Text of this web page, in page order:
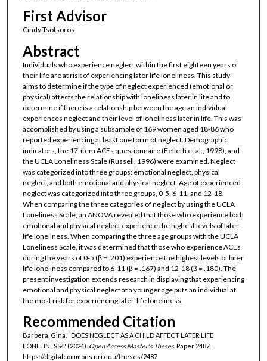
First Advisor
Cindy Tsotsoros
Abstract
Individuals who experience neglect within the first eighteen years of
their life are at risk of experiencing later life loneliness. This study
aims to determine if the type of neglect experienced (emotional or
physical) affects the relationship with loneliness later in life and to
determine if there is a relationship between the age an individual
experiences neglect and their level of loneliness later in life. This was
accomplished by using a subsample of 169 women aged 18-86 who
reported experiencing at least one form of neglect. Demographic
indicators, the 17-item ACEs questionnaire (Felietti et al., 1998), and
the UCLA Loneliness Scale (Russell, 1996) were examined. Neglect
was categorized into three groups: emotional neglect, physical
neglect, and both emotional and physical neglect. Age of experienced
neglect was categorized into three groups, 0-5, 6-11, and 12-18.
When comparing the three categories of neglect by using the UCLA
Loneliness Scale, an ANOVA revealed that those who experience both
emotional and physical neglect experience the highest levels of later-
life loneliness. When comparing the three age groups with the UCLA
Loneliness Scale, it was determined that those who experience ACEs
during the years of 0-5 (β = .201) experience the highest levels of later
life loneliness compared to 6-11 (β = .167) and 12-18 (β = .180). The
present investigation extends research in displaying that experiencing
emotional and physical neglect at a younger age puts an individual at
the most risk for experiencing later-life loneliness.
Recommended Citation
Barbera, Gina, "DOES NEGLECT AS A CHILD AFFECT LATER LIFE
LONELINESS?" (2024). Open Access Master's Theses.Paper 2487.
https://digitalcommons.uri.edu/theses/2487